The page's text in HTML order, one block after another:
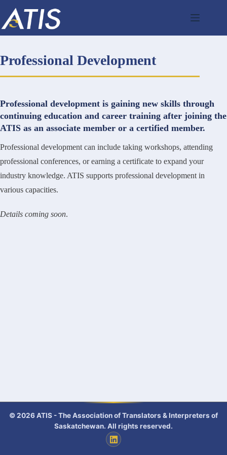
content
Professional Development
Professional development is gaining new skills through
continuing education and career training after joining the
ATIS as an associate member or a certified member.
Professional development can include taking workshops, attending
professional conferences, or earning a certificate to expand your
industry knowledge. ATIS supports professional development in
various capacities.
Details coming soon.
© 2026 ATIS - The Association of Translators & Interpreters of
Saskatchewan. All rights reserved.